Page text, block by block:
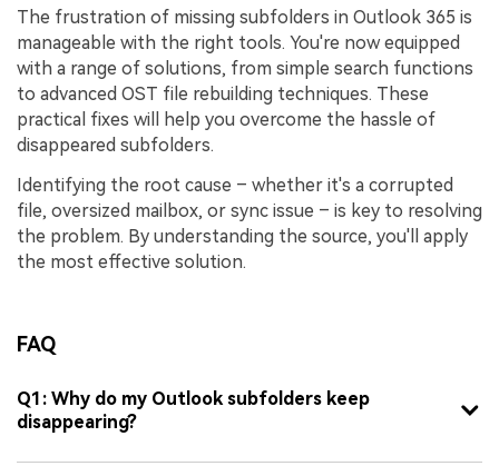
The frustration of missing subfolders in Outlook 365 is
manageable with the right tools. You're now equipped
with a range of solutions, from simple search functions
to advanced OST file rebuilding techniques. These
practical fixes will help you overcome the hassle of
disappeared subfolders.
Identifying the root cause – whether it's a corrupted
file, oversized mailbox, or sync issue – is key to resolving
the problem. By understanding the source, you'll apply
the most effective solution.
FAQ
Q1: Why do my Outlook subfolders keep
disappearing?